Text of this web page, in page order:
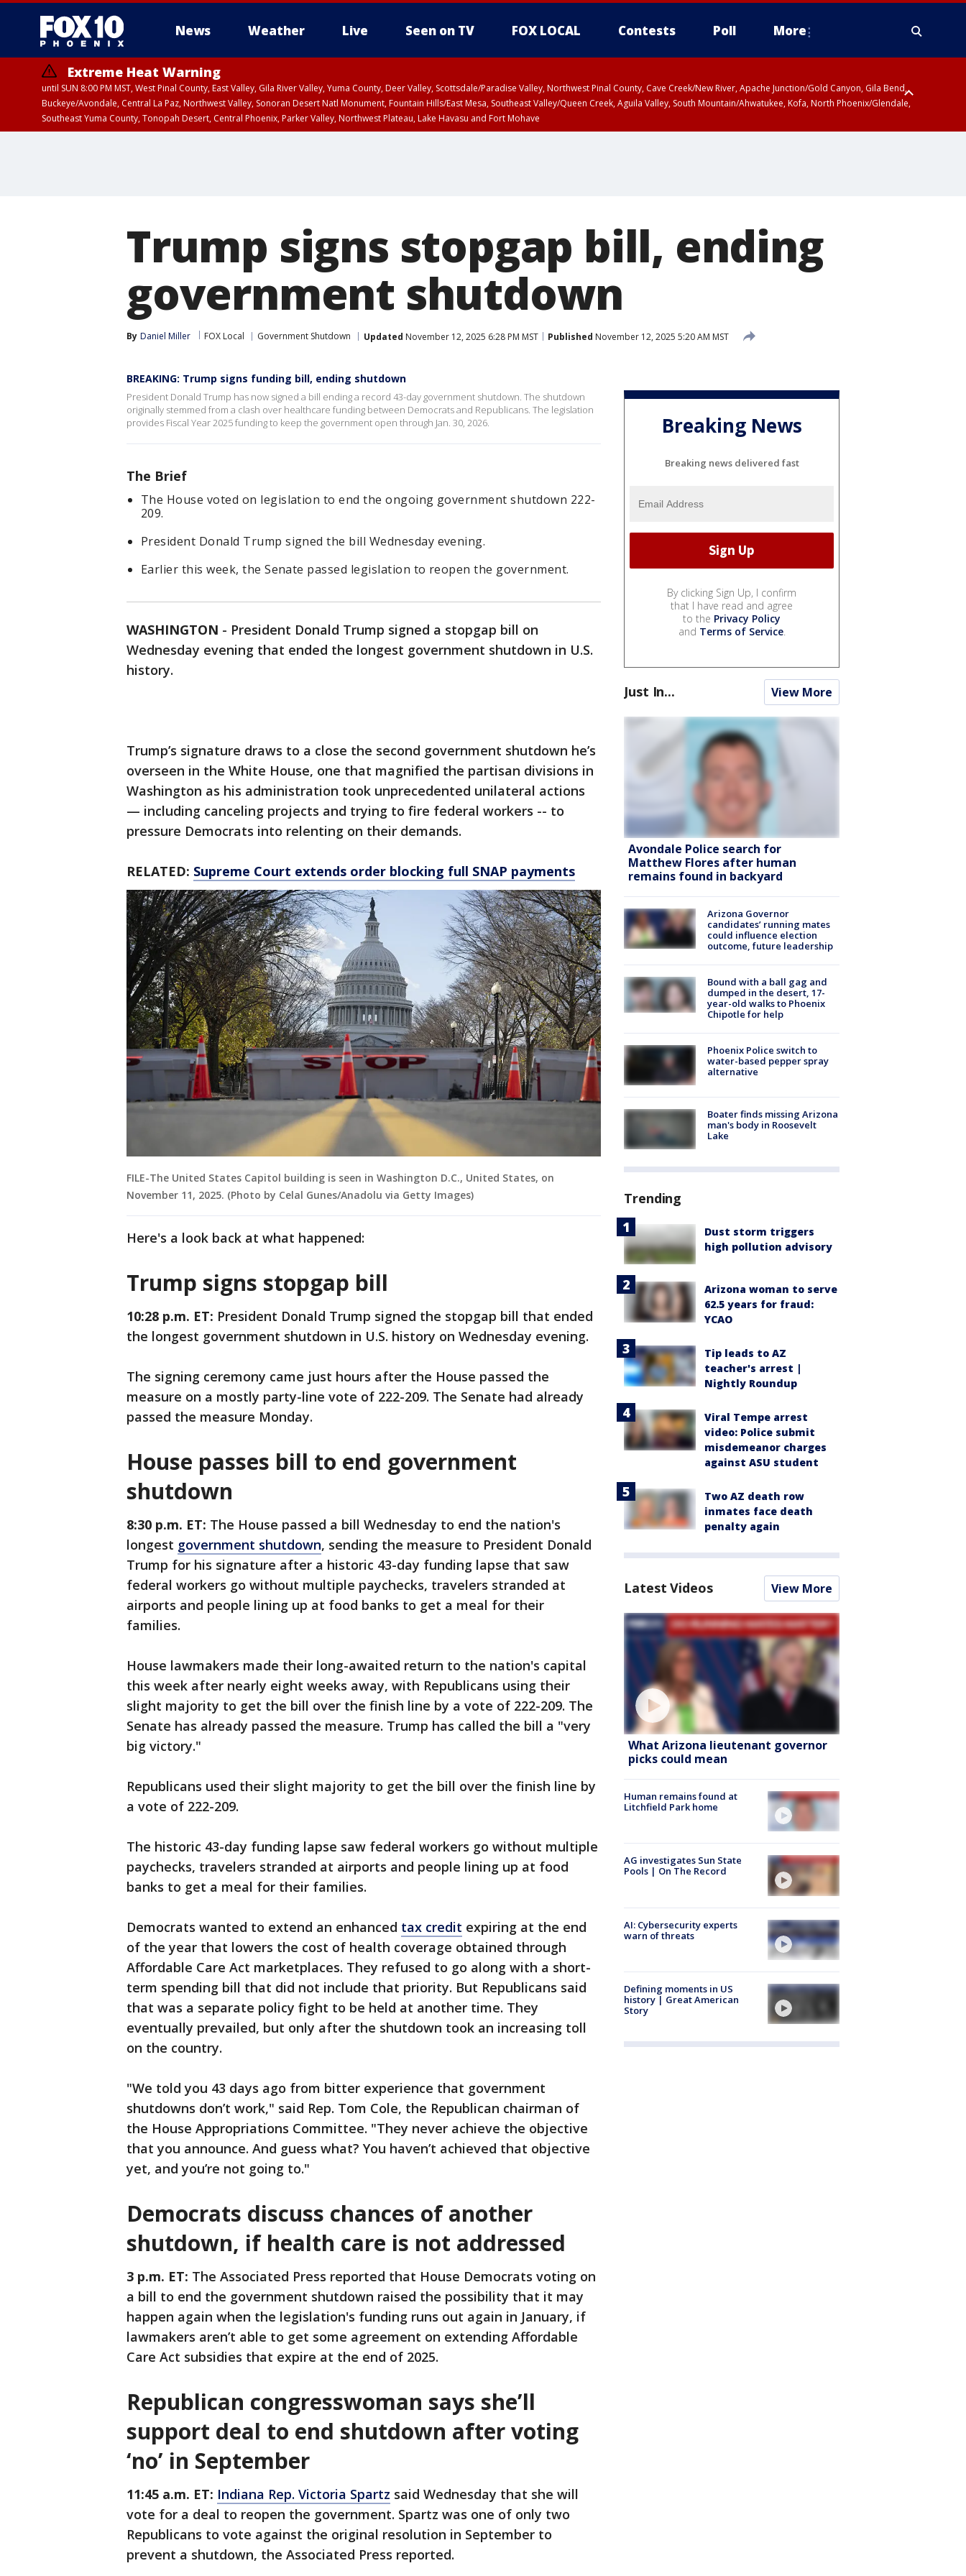
News Weather Live Seen on TV FOX LOCAL Contests Poll More
Extreme Heat Warning
until SUN 8:00 PM MST, West Pinal County, East Valley, Gila River Valley, Yuma County, Deer Valley, Scottsdale/Paradise Valley, Northwest Pinal County, Cave Creek/New River, Apache Junction/Gold Canyon, Gila Bend,
Buckeye/Avondale, Central La Paz, Northwest Valley, Sonoran Desert Natl Monument, Fountain Hills/East Mesa, Southeast Valley/Queen Creek, Aguila Valley, South Mountain/Ahwatukee, Kofa, North Phoenix/Glendale,
Southeast Yuma County, Tonopah Desert, Central Phoenix, Parker Valley, Northwest Plateau, Lake Havasu and Fort Mohave
Trump signs stopgap bill, ending
government shutdown
By Daniel Miller FOX Local Government Shutdown Updated November 12, 2025 6:28 PM MST Published November 12, 2025 5:20 AM MST
BREAKING: Trump signs funding bill, ending shutdown
President Donald Trump has now signed a bill ending a record 43-day government shutdown. The shutdown
originally stemmed from a clash over healthcare funding between Democrats and Republicans. The legislation
provides Fiscal Year 2025 funding to keep the government open through Jan. 30, 2026.
The Brief
The House voted on legislation to end the ongoing government shutdown 222-
209.
President Donald Trump signed the bill Wednesday evening.
Earlier this week, the Senate passed legislation to reopen the government.
WASHINGTON - President Donald Trump signed a stopgap bill on
Wednesday evening that ended the longest government shutdown in U.S.
history.
Trump’s signature draws to a close the second government shutdown he’s
overseen in the White House, one that magnified the partisan divisions in
Washington as his administration took unprecedented unilateral actions
— including canceling projects and trying to fire federal workers -- to
pressure Democrats into relenting on their demands.
RELATED: Supreme Court extends order blocking full SNAP payments
FILE-The United States Capitol building is seen in Washington D.C., United States, on
November 11, 2025. (Photo by Celal Gunes/Anadolu via Getty Images)
Here's a look back at what happened:
Trump signs stopgap bill
10:28 p.m. ET: President Donald Trump signed the stopgap bill that ended
the longest government shutdown in U.S. history on Wednesday evening.
The signing ceremony came just hours after the House passed the
measure on a mostly party-line vote of 222-209. The Senate had already
passed the measure Monday.
House passes bill to end government
shutdown
8:30 p.m. ET: The House passed a bill Wednesday to end the nation's
longest government shutdown, sending the measure to President Donald
Trump for his signature after a historic 43-day funding lapse that saw
federal workers go without multiple paychecks, travelers stranded at
airports and people lining up at food banks to get a meal for their
families.
House lawmakers made their long-awaited return to the nation's capital
this week after nearly eight weeks away, with Republicans using their
slight majority to get the bill over the finish line by a vote of 222-209. The
Senate has already passed the measure. Trump has called the bill a "very
big victory."
Republicans used their slight majority to get the bill over the finish line by
a vote of 222-209.
The historic 43-day funding lapse saw federal workers go without multiple
paychecks, travelers stranded at airports and people lining up at food
banks to get a meal for their families.
Democrats wanted to extend an enhanced tax credit expiring at the end
of the year that lowers the cost of health coverage obtained through
Affordable Care Act marketplaces. They refused to go along with a short-
term spending bill that did not include that priority. But Republicans said
that was a separate policy fight to be held at another time. They
eventually prevailed, but only after the shutdown took an increasing toll
on the country.
"We told you 43 days ago from bitter experience that government
shutdowns don’t work," said Rep. Tom Cole, the Republican chairman of
the House Appropriations Committee. "They never achieve the objective
that you announce. And guess what? You haven’t achieved that objective
yet, and you’re not going to."
Democrats discuss chances of another
shutdown, if health care is not addressed
3 p.m. ET: The Associated Press reported that House Democrats voting on
a bill to end the government shutdown raised the possibility that it may
happen again when the legislation's funding runs out again in January, if
lawmakers aren’t able to get some agreement on extending Affordable
Care Act subsidies that expire at the end of 2025.
Republican congresswoman says she’ll
support deal to end shutdown after voting
‘no’ in September
11:45 a.m. ET: Indiana Rep. Victoria Spartz said Wednesday that she will
vote for a deal to reopen the government. Spartz was one of only two
Republicans to vote against the original resolution in September to
prevent a shutdown, the Associated Press reported.
Breaking News
Breaking news delivered fast
By clicking Sign Up, I confirm
that I have read and agree
to the Privacy Policy
and Terms of Service.
Just In... View More
Avondale Police search for
Matthew Flores after human
remains found in backyard
Arizona Governor
candidates’ running mates
could influence election
outcome, future leadership
Bound with a ball gag and
dumped in the desert, 17-
year-old walks to Phoenix
Chipotle for help
Phoenix Police switch to
water-based pepper spray
alternative
Boater finds missing Arizona
man's body in Roosevelt
Lake
Trending
Dust storm triggers
high pollution advisory
Arizona woman to serve
62.5 years for fraud:
YCAO
Tip leads to AZ
teacher's arrest |
Nightly Roundup
Viral Tempe arrest
video: Police submit
misdemeanor charges
against ASU student
Two AZ death row
inmates face death
penalty again
Latest Videos View More
What Arizona lieutenant governor
picks could mean
Human remains found at
Litchfield Park home
AG investigates Sun State
Pools | On The Record
AI: Cybersecurity experts
warn of threats
Defining moments in US
history | Great American
Story